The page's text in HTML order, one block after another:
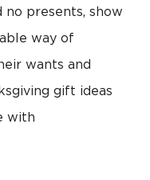
no presents, show
way of
wants and
gift ideas
with